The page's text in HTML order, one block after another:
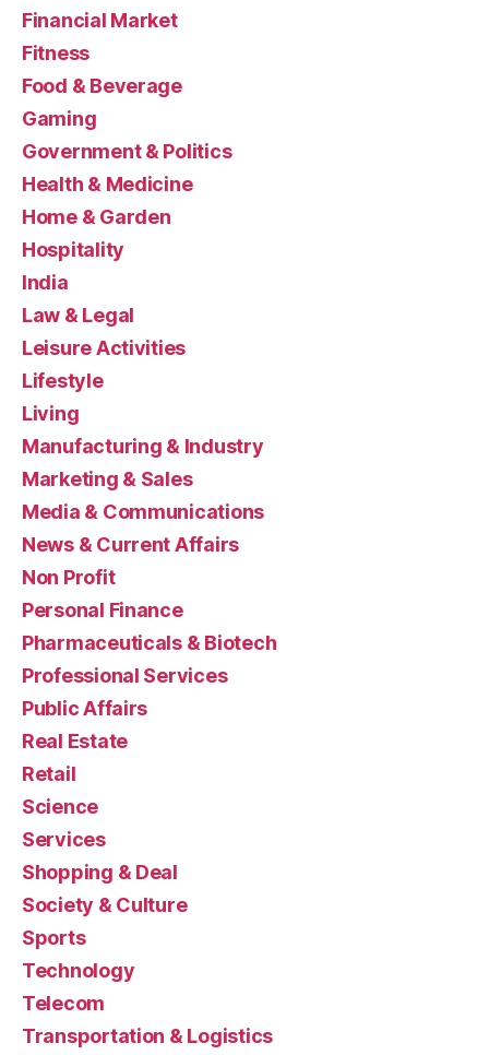
Financial Market
Fitness
Food & Beverage
Gaming
Government & Politics
Health & Medicine
Home & Garden
Hospitality
India
Law & Legal
Leisure Activities
Lifestyle
Living
Manufacturing & Industry
Marketing & Sales
Media & Communications
News & Current Affairs
Non Profit
Personal Finance
Pharmaceuticals & Biotech
Professional Services
Public Affairs
Real Estate
Retail
Science
Services
Shopping & Deal
Society & Culture
Sports
Technology
Telecom
Transportation & Logistics